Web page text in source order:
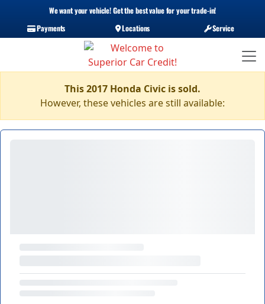
We want your vehicle! Get the best value for your trade-in!
Payments
Locations Service
This 2017 Honda Civic is sold.
However, these vehicles are still available: